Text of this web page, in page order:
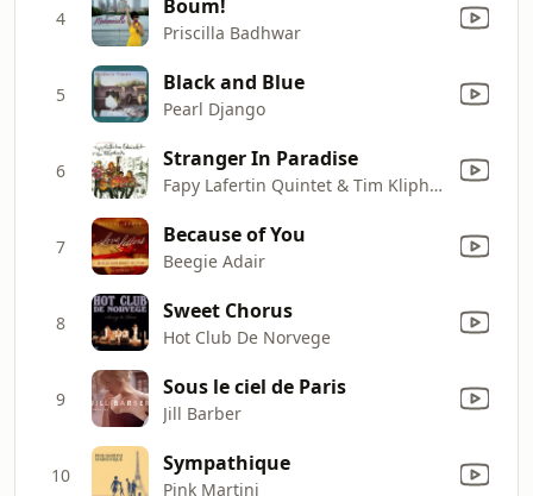
4 Boum!
Priscilla Badhwar
5 Black and Blue
Pearl Django
6 Stranger In Paradise
Fapy Lafertin Quintet & Tim Kliphuis
7 Because of You
Beegie Adair
8 Sweet Chorus
Hot Club De Norvege
9 Sous le ciel de Paris
Jill Barber
10 Sympathique
Pink Martini